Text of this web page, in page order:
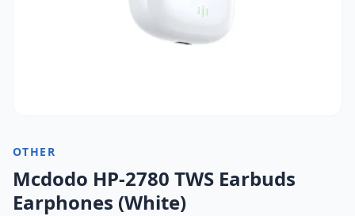
OTHER
Mcdodo HP-2780 TWS Earbuds
Earphones (White)